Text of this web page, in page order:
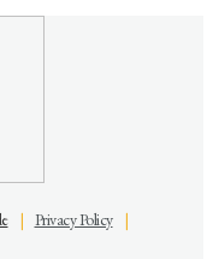
| Privacy Policy|